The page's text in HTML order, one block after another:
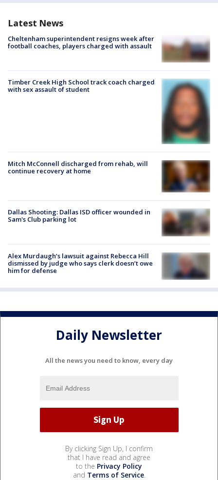
Latest News
Cheltenham superintendent resigns week after
football coaches, players charged with assault
Timber Creek High School track coach charged
with sex assault of student
Mitch McConnell discharged from rehab, will
continue recovery at home
Dallas Shooting: Dallas ISD officer wounded in
Sam's Club parking lot
Alex Murdaugh’s lawsuit against Rebecca Hill
dismissed by judge who says clerk doesn’t owe
him for defense
Daily Newsletter
All the news you need to know, every day
By clicking Sign Up, I confirm
that I have read and agree
to the Privacy Policy
and Terms of Service.